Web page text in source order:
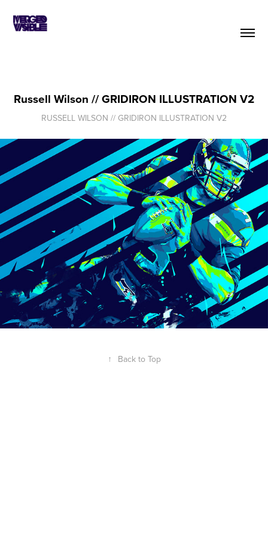
Russell Wilson // GRIDIRON ILLUSTRATION V2
RUSSELL WILSON // GRIDIRON ILLUSTRATION V2
↑ Back to Top